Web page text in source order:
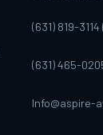
(631) 819-3114
(631) 465-
Info@aspire-